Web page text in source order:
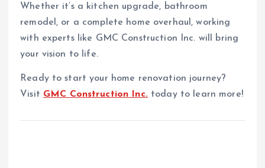
Whether it’s a kitchen upgrade, bathroom
remodel, or a complete home overhaul, working
with experts like GMC Construction Inc. will bring
your vision to life.
Ready to start your home renovation journey?
Visit GMC Construction Inc.today to learn more!